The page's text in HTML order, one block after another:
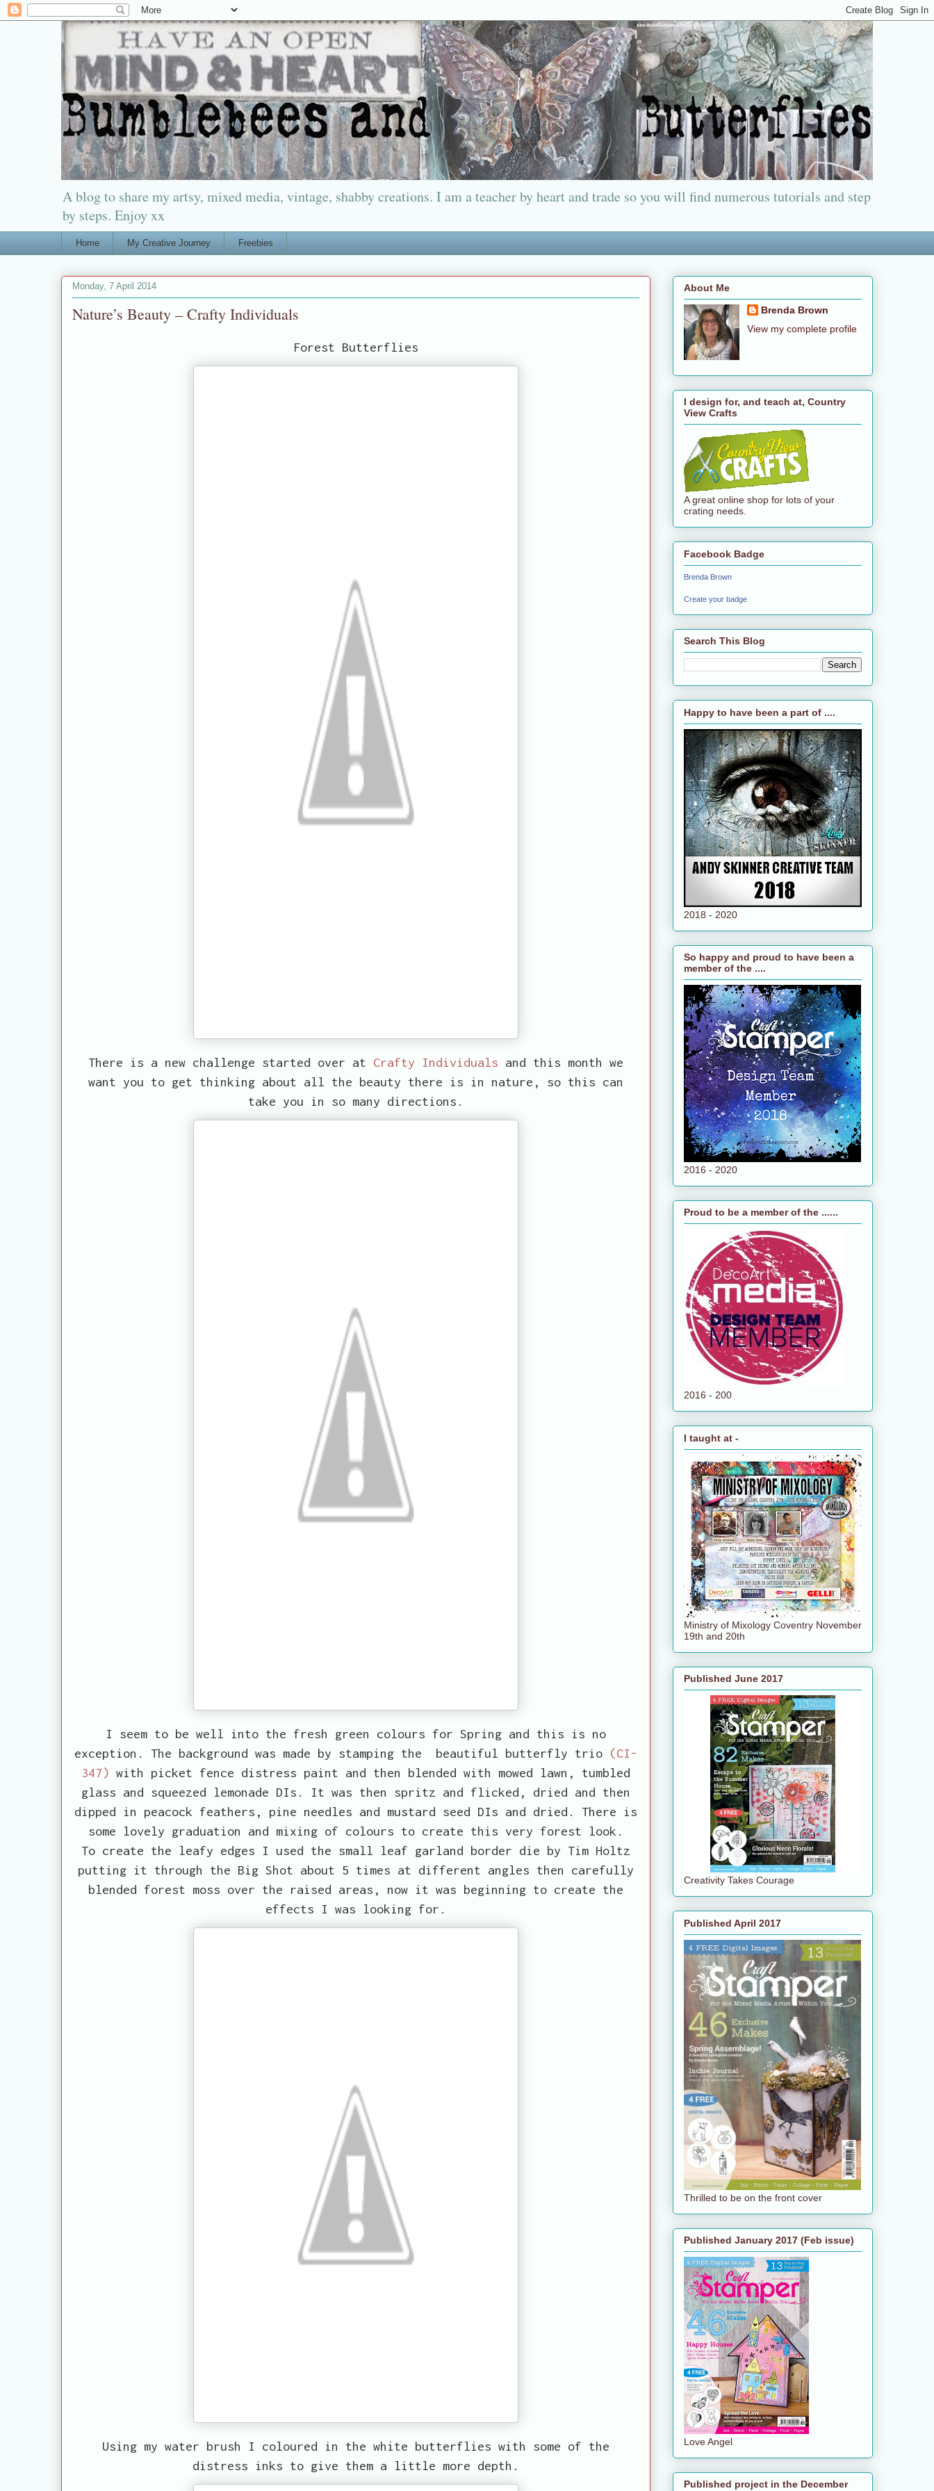
A blog to share my artsy, mixed media, vintage, shabby creations. I am a teacher by heart and trade so you will find numerous tutorials and step
by steps. Enjoy xx
Home My Creative Journey Freebies
Monday, 7 April 2014
Nature’s Beauty – Crafty Individuals
Forest Butterflies
There is a new challenge started over at Crafty Individuals and this month we
want you to get thinking about all the beauty there is in nature, so this can
take you in so many directions.
I seem to be well into the fresh green colours for Spring and this is no
exception. The background was made by stamping the beautiful butterfly trio (CI-
347) with picket fence distress paint and then blended with mowed lawn, tumbled
glass and squeezed lemonade DIs. It was then spritz and flicked, dried and then
dipped in peacock feathers, pine needles and mustard seed DIs and dried. There is
some lovely graduation and mixing of colours to create this very forest look.
To create the leafy edges I used the small leaf garland border die by Tim Holtz
putting it through the Big Shot about 5 times at different angles then carefully
blended forest moss over the raised areas, now it was beginning to create the
effects I was looking for.
Using my water brush I coloured in the white butterflies with some of the
distress inks to give them a little more depth.
About Me
Brenda Brown
View my complete profile
I design for, and teach at, Country
View Crafts
A great online shop for lots of your
crating needs.
Facebook Badge
Brenda Brown
Create your badge
Search This Blog
Happy to have been a part of ....
2018 - 2020
So happy and proud to have been a
member of the ....
2016 - 2020
Proud to be a member of the ......
2016 - 200
I taught at -
Ministry of Mixology Coventry November
19th and 20th
Published June 2017
Creativity Takes Courage
Published April 2017
Thrilled to be on the front cover
Published January 2017 (Feb issue)
Love Angel
Published project in the December